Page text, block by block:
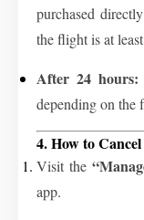
purchased
the flight is at
After 24 hours:
depending on the
4. How to
Visit the
app.